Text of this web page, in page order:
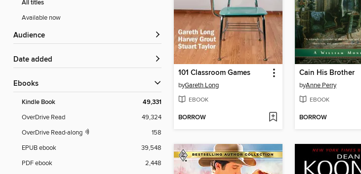
All titles
Available now
Audience
Date added
ebooks
Kindle Book 49,331
OverDrive Read
49,324
OverDrive Read-along
158
EPUB ebook
39,548
PDF ebook
2,448
101 Classroom Games
byGareth Long
EBOOK
BORROW
Cain His Brother
byAnne Perry
EBOOK
BORROW